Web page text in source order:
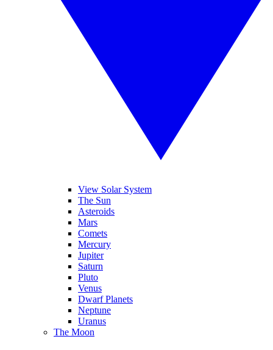
View Solar System
The Sun
Asteroids
Mars
Comets
Mercury
Jupiter
Saturn
Pluto
Venus
Dwarf Planets
Neptune
Uranus
The Moon